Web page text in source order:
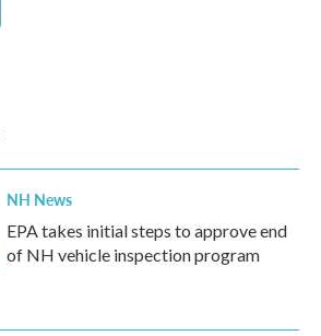
NH News
EPA takes initial steps to approve end
of NH vehicle inspection program